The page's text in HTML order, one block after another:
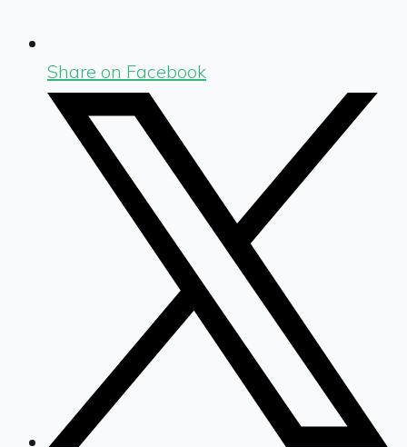
Share on Facebook